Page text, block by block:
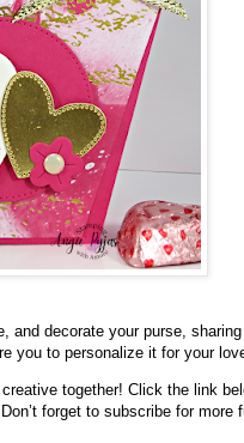
and decorate your purse,
you to personalize it for your
together! Click the link
forget to subscribe for more